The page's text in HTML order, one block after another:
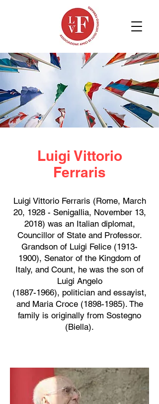
Luigi Vittorio
Ferraris
Luigi Vittorio Ferraris (Rome, March
20, 1928 - Senigallia, November 13,
2018) was an Italian diplomat,
Councillor of State and Professor.
Grandson of Luigi Felice (1913-
1900), Senator of the Kingdom of
Italy, and Count, he was the son of
Luigi Angelo
(1887-1966), politician and essayist,
and Maria Croce (1898-1985). The
family is originally from Sostegno
(Biella).